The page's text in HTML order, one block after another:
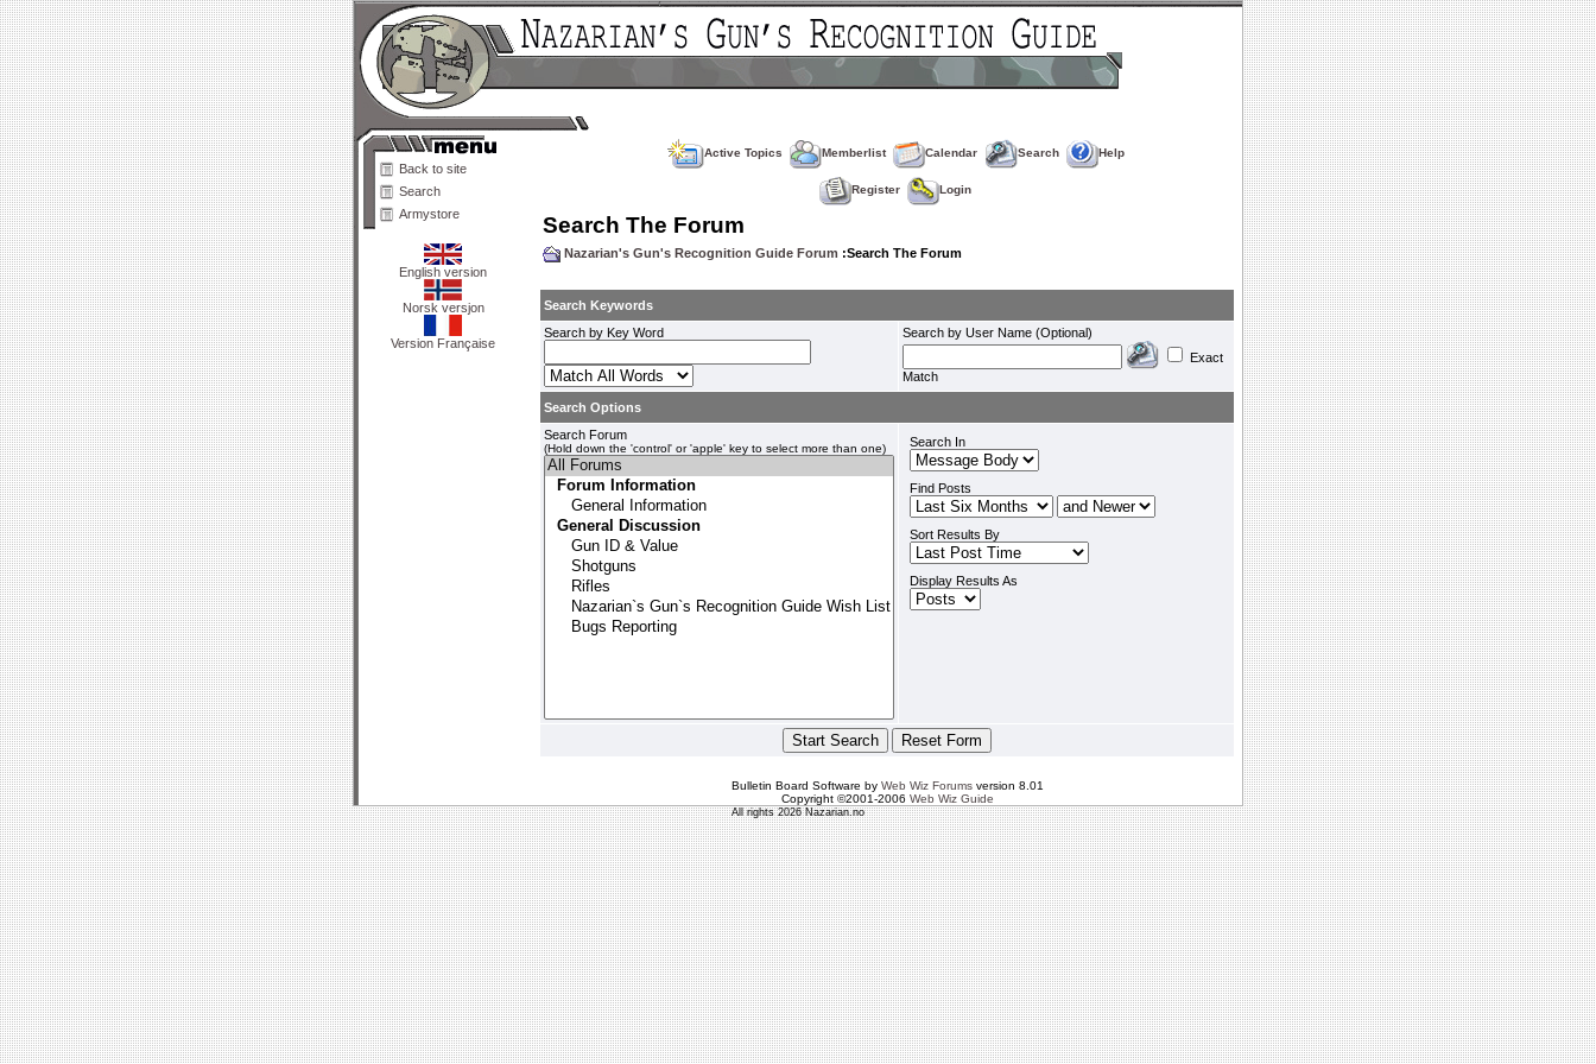
Back to site
Search
Armystore
English version
Norsk versjon
Version Française
Active Topics Memberlist Calendar Search Help
Register Login
Search The Forum
Nazarian's Gun's Recognition Guide Forum :Search The Forum
Search Keywords
Search by Key Word
Search by User Name (Optional)
Exact
Match
Search Options
Search Forum
(Hold down the 'control' or 'apple' key to select more than one) Search In
Find Posts
Sort Results By
Display Results As
Bulletin Board Software by Web Wiz Forumsversion 8.01
Copyright ©2001-2006 Web Wiz Guide
All rights 2026 Nazarian.no